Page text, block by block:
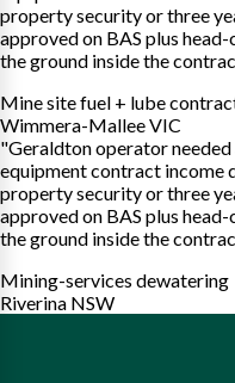
property security or three
approved on BAS plus
the ground inside the
Mine site fuel + lube
Wimmera-Mallee VIC
"Geraldton operator
equipment contract income
property security or three
approved on BAS plus
the ground inside the
Mining-services dewatering
Riverina NSW